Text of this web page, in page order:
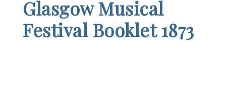
Glasgow Musical
Festival Booklet 1873